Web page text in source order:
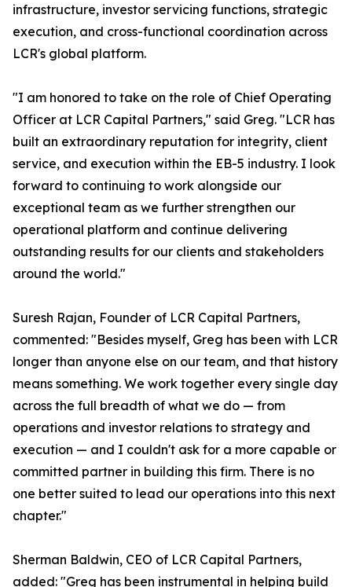
infrastructure, investor servicing functions, strategic
execution, and cross-functional coordination across
LCR's global platform.
"I am honored to take on the role of Chief Operating
Officer at LCR Capital Partners," said Greg. "LCR has
built an extraordinary reputation for integrity, client
service, and execution within the EB-5 industry. I look
forward to continuing to work alongside our
exceptional team as we further strengthen our
operational platform and continue delivering
outstanding results for our clients and stakeholders
around the world."
Suresh Rajan, Founder of LCR Capital Partners,
commented: "Besides myself, Greg has been with LCR
longer than anyone else on our team, and that history
means something. We work together every single day
across the full breadth of what we do — from
operations and investor relations to strategy and
execution — and I couldn't ask for a more capable or
committed partner in building this firm. There is no
one better suited to lead our operations into this next
chapter."
Sherman Baldwin, CEO of LCR Capital Partners,
added: "Greg has been instrumental in helping build